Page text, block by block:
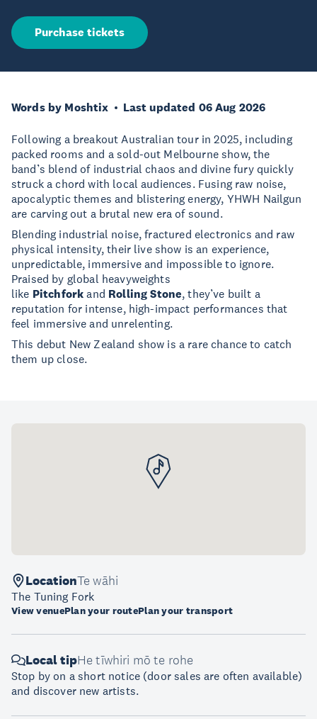
Purchase tickets
Words by Moshtix Last updated 06 Aug 2026
Following a breakout Australian tour in 2025, including
packed rooms and a sold-out Melbourne show, the
band’s blend of industrial chaos and divine fury quickly
struck a chord with local audiences. Fusing raw noise,
apocalyptic themes and blistering energy, YHWH Nailgun
are carving out a brutal new era of sound.
Blending industrial noise, fractured electronics and raw
physical intensity, their live show is an experience,
unpredictable, immersive and impossible to ignore.
Praised by global heavyweights
like Pitchfork and Rolling Stone, they’ve built a
reputation for intense, high-impact performances that
feel immersive and unrelenting.
This debut New Zealand show is a rare chance to catch
them up close.
LocationTe wāhi
The Tuning Fork
View venuePlan your routePlan your transport
Local tipHe tīwhiri mō te rohe
Stop by on a short notice (door sales are often available)
and discover new artists.